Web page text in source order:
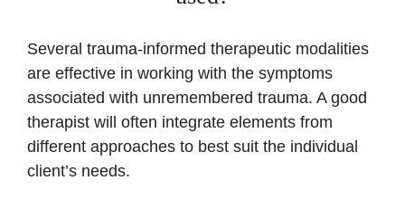
Several trauma-informed therapeutic modalities
are effective in working with the symptoms
associated with unremembered trauma. A good
therapist will often integrate elements from
different approaches to best suit the individual
client’s needs.